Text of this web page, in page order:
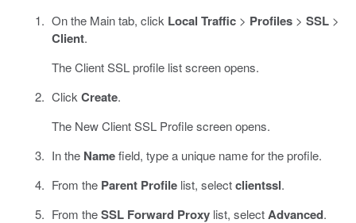
On the Main tab, click Local Traffic> Profiles> SSL>
Client.
The Client SSL profile list screen opens.
Click Create.
The New Client SSL Profile screen opens.
In the Namefield, type a unique name for the profile.
From the Parent Profilelist, selectclientssl.
From theSSL Forward Proxylist, selectAdvanced.